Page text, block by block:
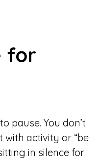
for
pause. You don’t
activity or “be
in silence for